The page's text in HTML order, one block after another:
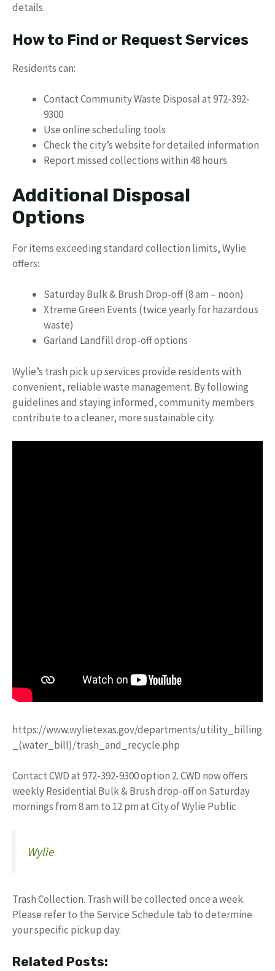
details.
How to Find or Request Services
Residents can:
Contact Community Waste Disposal at 972-392-
9300
Use online scheduling tools
Check the city’s website for detailed information
Report missed collections within 48 hours
Additional Disposal
Options
For items exceeding standard collection limits, Wylie
offers:
Saturday Bulk & Brush Drop-off (8 am – noon)
Xtreme Green Events (twice yearly for hazardous
waste)
Garland Landfill drop-off options
Wylie’s trash pick up services provide residents with
convenient, reliable waste management. By following
guidelines and staying informed, community members
contribute to a cleaner, more sustainable city.
https://www.wylietexas.gov/departments/utility_billing
_(water_bill)/trash_and_recycle.php
Contact CWD at 972-392-9300 option 2. CWD now offers
weekly Residential Bulk & Brush drop-off on Saturday
mornings from 8 am to 12 pm at City of Wylie Public
Wylie
Trash Collection. Trash will be collected once a week.
Please refer to the Service Schedule tab to determine
your specific pickup day.
Related Posts: